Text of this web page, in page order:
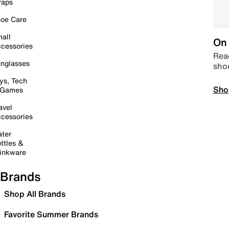
Care
Tech
&
Brands
Shop All Brands
Favorite Summer Brands